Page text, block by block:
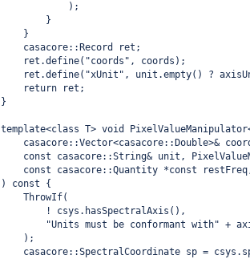
            );
        }
    }
    casacore::Record ret;
    ret.define("coords", coords);
ret.define("xUnit", unit.empty() ?
    return ret;
}
template<class T> void
casacore::Vector<casacore::Double>&
const casacore::String& unit,
const casacore::Quantity *const
) const {
    ThrowIf(
        ! csys.hasSpectralAxis(),
"Units must be conformant with" +
    );
casacore::SpectralCoordinate sp =